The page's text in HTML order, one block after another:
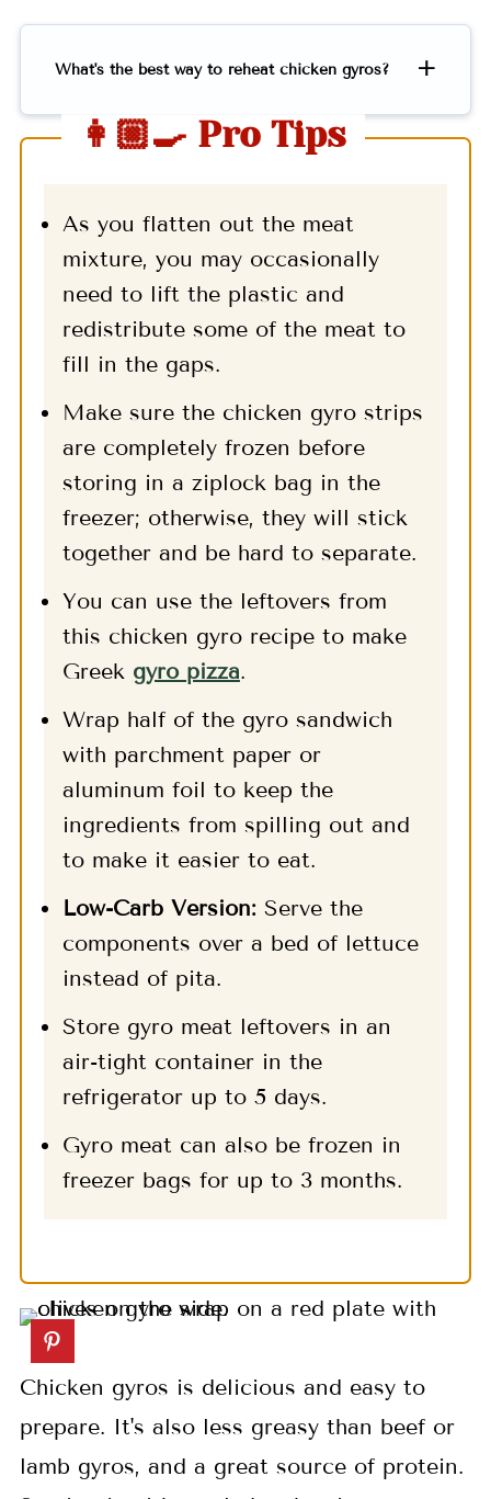
What's the best way to reheat chicken gyros?
👩🏼‍🍳 Pro Tips
As you flatten out the meat
mixture, you may occasionally
need to lift the plastic and
redistribute some of the meat to
fill in the gaps.
Make sure the chicken gyro strips
are completely frozen before
storing in a ziplock bag in the
freezer; otherwise, they will stick
together and be hard to separate.
You can use the leftovers from
this chicken gyro recipe to make
Greek gyro pizza.
Wrap half of the gyro sandwich
with parchment paper or
aluminum foil to keep the
ingredients from spilling out and
to make it easier to eat.
Low-Carb Version:Serve the
components over a bed of lettuce
instead of pita.
Store gyro meat leftovers in an
air-tight container in the
refrigerator up to 5 days.
Gyro meat can also be frozen in
freezer bags for up to 3 months.
Chicken gyros is delicious and easy to
prepare. It's also less greasy than beef or
lamb gyros, and a great source of protein.